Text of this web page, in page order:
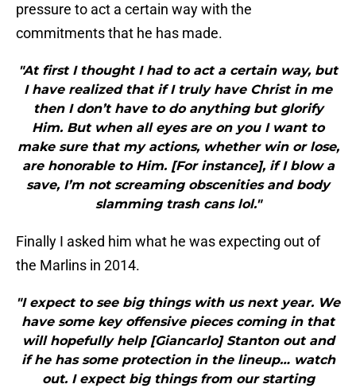
pressure to act a certain way with the
commitments that he has made.
"At first I thought I had to act a certain way, but
I have realized that if I truly have Christ in me
then I don’t have to do anything but glorify
Him. But when all eyes are on you I want to
make sure that my actions, whether win or lose,
are honorable to Him. [For instance], if I blow a
save, I’m not screaming obscenities and body
slamming trash cans lol."
Finally I asked him what he was expecting out of
the Marlins in 2014.
"I expect to see big things with us next year. We
have some key offensive pieces coming in that
will hopefully help [Giancarlo] Stanton out and
if he has some protection in the lineup… watch
out. I expect big things from our starting